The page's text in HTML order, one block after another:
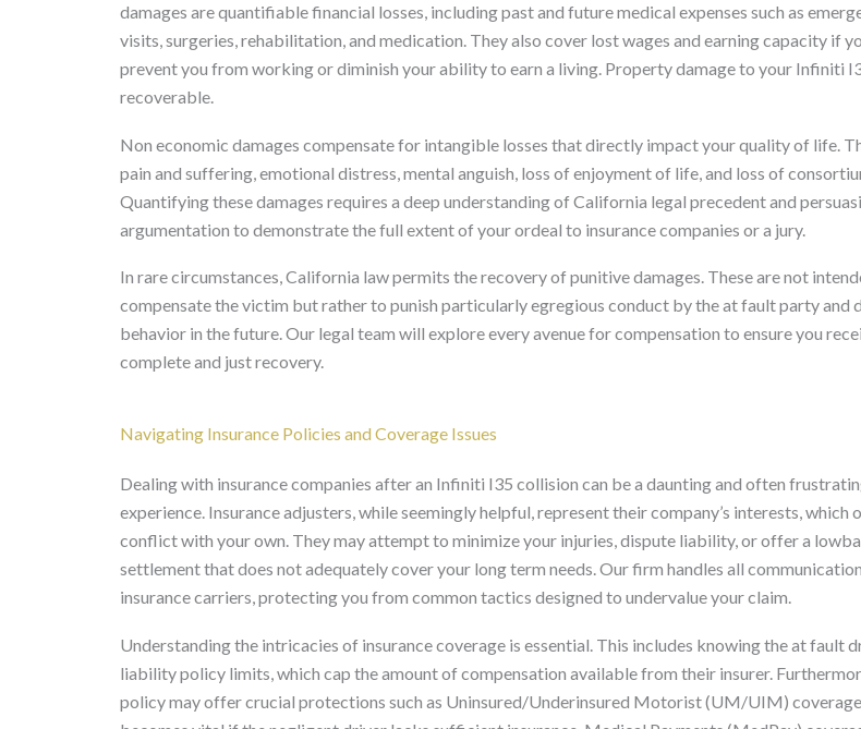
damages are quantifiable financial losses, including past and future medical expenses such as
visits, surgeries, rehabilitation, and medication. They also cover lost wages and earning capacity if
prevent you from working or diminish your ability to earn a living. Property damage to your Infiniti
recoverable.
Non economic damages compensate for intangible losses that directly impact your quality of life.
pain and suffering, emotional distress, mental anguish, loss of enjoyment of life, and loss of
Quantifying these damages requires a deep understanding of California legal precedent and
argumentation to demonstrate the full extent of your ordeal to insurance companies or a jury.
In rare circumstances, California law permits the recovery of punitive damages. These are not
compensate the victim but rather to punish particularly egregious conduct by the at fault party and
behavior in the future. Our legal team will explore every avenue for compensation to ensure you
complete and just recovery.
Navigating Insurance Policies and Coverage Issues
Dealing with insurance companies after an Infiniti I35 collision can be a daunting and often
experience. Insurance adjusters, while seemingly helpful, represent their company’s interests, which
conflict with your own. They may attempt to minimize your injuries, dispute liability, or offer a
settlement that does not adequately cover your long term needs. Our firm handles all
insurance carriers, protecting you from common tactics designed to undervalue your claim.
Understanding the intricacies of insurance coverage is essential. This includes knowing the at fault
liability policy limits, which cap the amount of compensation available from their insurer.
policy may offer crucial protections such as Uninsured/Underinsured Motorist (UM/UIM)